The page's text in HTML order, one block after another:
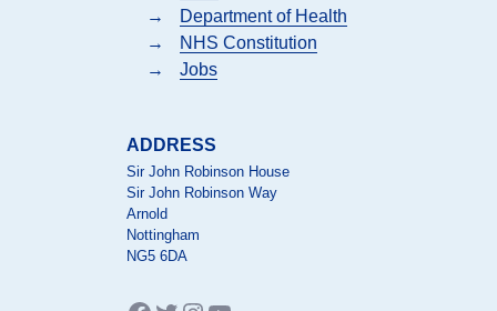
→
Department of Health
→
NHS Constitution
→
Jobs
ADDRESS
Sir John Robinson House
Sir John Robinson Way
Arnold
Nottingham
NG5 6DA